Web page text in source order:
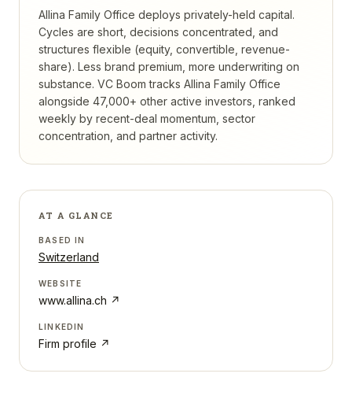
Allina Family Office deploys privately-held capital.
Cycles are short, decisions concentrated, and
structures flexible (equity, convertible, revenue-
share). Less brand premium, more underwriting on
substance. VC Boom tracks Allina Family Office
alongside 47,000+ other active investors, ranked
weekly by recent-deal momentum, sector
concentration, and partner activity.
AT A GLANCE
BASED IN
Switzerland
WEBSITE
www.allina.ch ↗
LINKEDIN
Firm profile ↗